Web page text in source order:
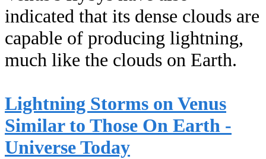
indicated that its dense clouds are
capable of producing lightning,
much like the clouds on Earth.
Lightning Storms on Venus
Similar to Those On Earth -
Universe Today